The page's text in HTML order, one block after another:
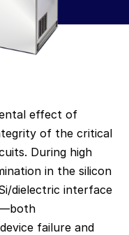
effect of
of the critical
During high
in the silicon
dielectric interface
failure and